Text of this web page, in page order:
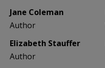
Jane Coleman
Author
Elizabeth Stauffer
Author